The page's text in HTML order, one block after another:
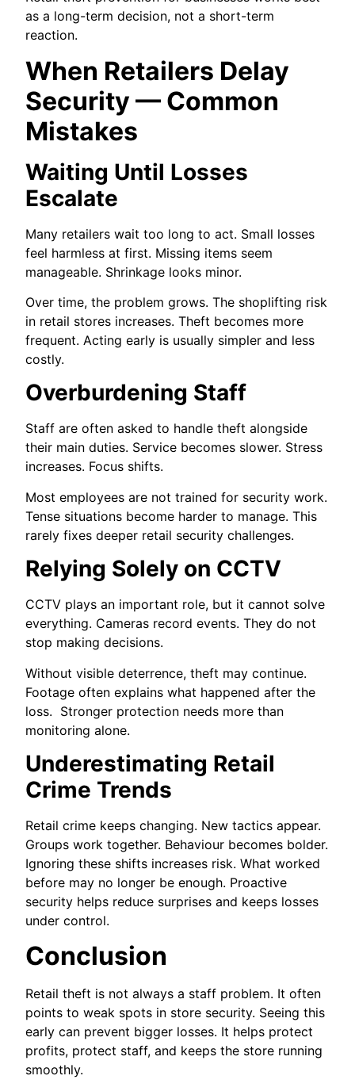
as a long-term decision, not a short-term
reaction.
When Retailers Delay
Security — Common
Mistakes
Waiting Until Losses
Escalate
Many retailers wait too long to act. Small losses
feel harmless at first. Missing items seem
manageable. Shrinkage looks minor.
Over time, the problem grows. The shoplifting risk
in retail stores increases. Theft becomes more
frequent. Acting early is usually simpler and less
costly.
Overburdening Staff
Staff are often asked to handle theft alongside
their main duties. Service becomes slower. Stress
increases. Focus shifts.
Most employees are not trained for security work.
Tense situations become harder to manage. This
rarely fixes deeper retail security challenges.
Relying Solely on CCTV
CCTV plays an important role, but it cannot solve
everything. Cameras record events. They do not
stop making decisions.
Without visible deterrence, theft may continue.
Footage often explains what happened after the
loss. Stronger protection needs more than
monitoring alone.
Underestimating Retail
Crime Trends
Retail crime keeps changing. New tactics appear.
Groups work together. Behaviour becomes bolder.
Ignoring these shifts increases risk. What worked
before may no longer be enough. Proactive
security helps reduce surprises and keeps losses
under control.
Conclusion
Retail theft is not always a staff problem. It often
points to weak spots in store security. Seeing this
early can prevent bigger losses. It helps protect
profits, protect staff, and keeps the store running
smoothly.